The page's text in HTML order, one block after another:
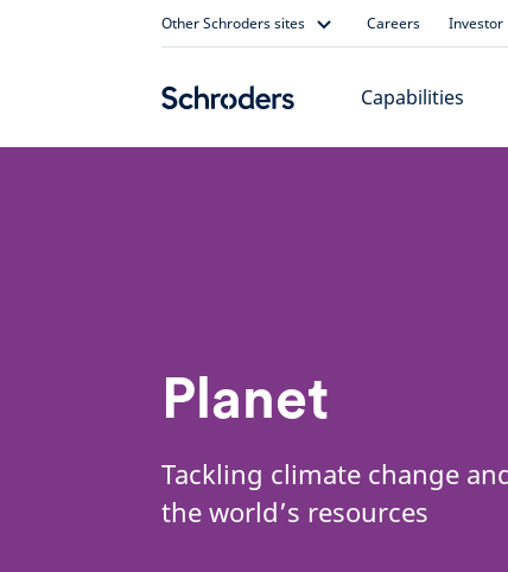
Other Schroders sites Careers Investor
Capabilities
Planet
Tackling climate change
the world’s resources